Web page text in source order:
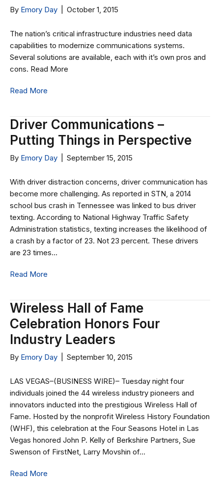
By Emory Day October 1, 2015
The nation’s critical infrastructure industries need data
capabilities to modernize communications systems.
Several solutions are available, each with it’s own pros and
cons. Read More
Read More
Driver Communications –
Putting Things in Perspective
By Emory Day September 15, 2015
With driver distraction concerns, driver communication has
become more challenging. As reported in STN, a 2014
school bus crash in Tennessee was linked to bus driver
texting. According to National Highway Traffic Safety
Administration statistics, texting increases the likelihood of
a crash by a factor of 23. Not 23 percent. These drivers
are 23 times…
Read More
Wireless Hall of Fame
Celebration Honors Four
Industry Leaders
By Emory Day September 10, 2015
LAS VEGAS–(BUSINESS WIRE)– Tuesday night four
individuals joined the 44 wireless industry pioneers and
innovators inducted into the prestigious Wireless Hall of
Fame. Hosted by the nonprofit Wireless History Foundation
(WHF), this celebration at the Four Seasons Hotel in Las
Vegas honored John P. Kelly of Berkshire Partners, Sue
Swenson of FirstNet, Larry Movshin of…
Read More